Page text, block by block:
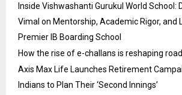
Inside Vishwashanti Gurukul World School:
Vimal on Mentorship, Academic Rigor, and
Premier IB Boarding School
How the rise of e-challans is reshaping
Axis Max Life Launches Retirement
Indians to Plan Their ‘Second Innings’